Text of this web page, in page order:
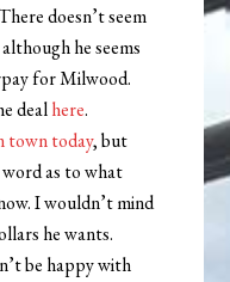
doesn’t seem
he seems
for Milwood.
dealhere.
town today, but
as to what
I wouldn’t mind
he wants.
be happy with